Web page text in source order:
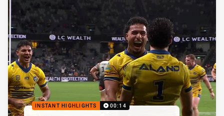
INSTANT HIGHLIGHTS 00:14